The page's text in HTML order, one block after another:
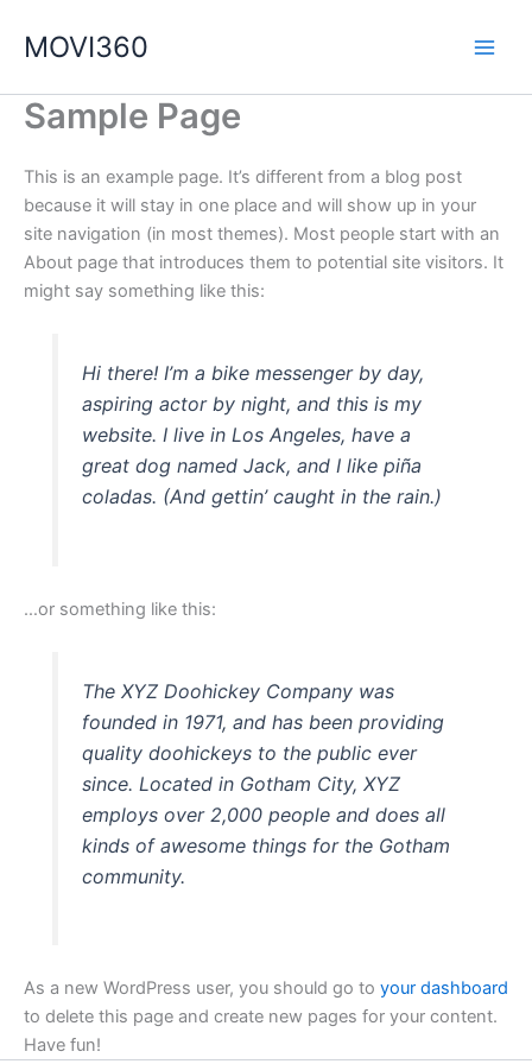
MOVI360
Sample Page
This is an example page. It’s different from a blog post
because it will stay in one place and will show up in your
site navigation (in most themes). Most people start with an
About page that introduces them to potential site visitors. It
might say something like this:
Hi there! I’m a bike messenger by day,
aspiring actor by night, and this is my
website. I live in Los Angeles, have a
great dog named Jack, and I like piña
coladas. (And gettin’ caught in the rain.)
…or something like this:
The XYZ Doohickey Company was
founded in 1971, and has been providing
quality doohickeys to the public ever
since. Located in Gotham City, XYZ
employs over 2,000 people and does all
kinds of awesome things for the Gotham
community.
As a new WordPress user, you should go to your dashboard
to delete this page and create new pages for your content.
Have fun!